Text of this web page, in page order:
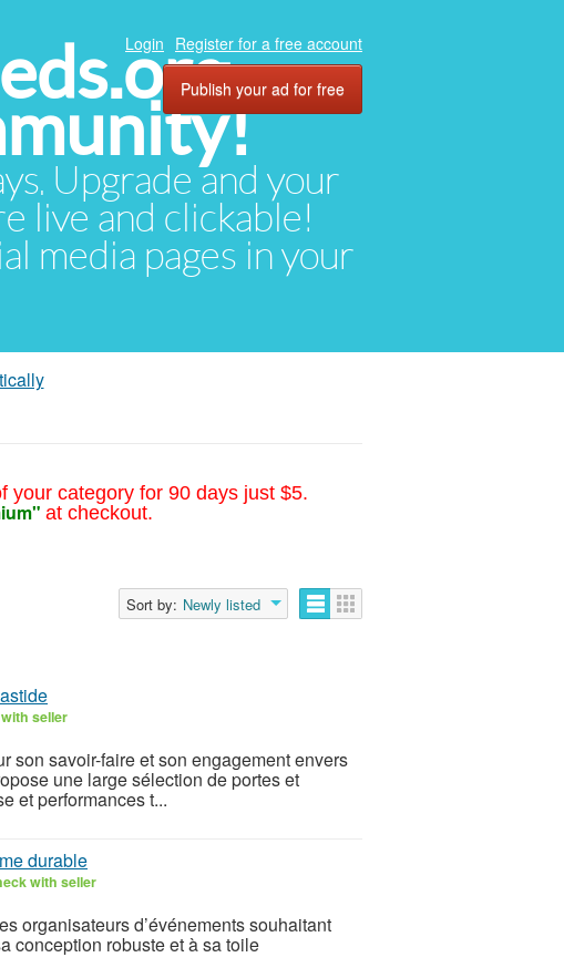
Upgrade and your
live and clickable!
media pages in your
Login Register for a free account
Publish your ad for free
your category for 90 days just $5.
at checkout.
Sort by: Newly listed
seller
son savoir-faire et son engagement envers
une large sélection de portes et
et performances t...
durable
with seller
organisateurs d’événements souhaitant
conception robuste et à sa toile